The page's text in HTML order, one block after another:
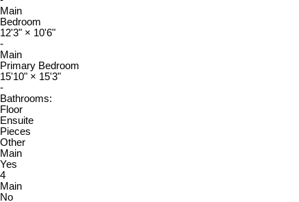
Main
Bedroom
12'3" × 10'6"
-
Main
Primary Bedroom
15'10" × 15'3"
-
Bathrooms:
Floor
Ensuite
Pieces
Other
Main
Yes
4
Main
No